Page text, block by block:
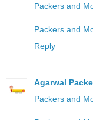
Packers and
Packers and
Reply
Agarwal
Packers and